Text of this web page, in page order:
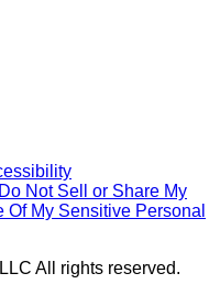
Do Not Sell or Share My
Of My Sensitive Personal
All rights reserved.